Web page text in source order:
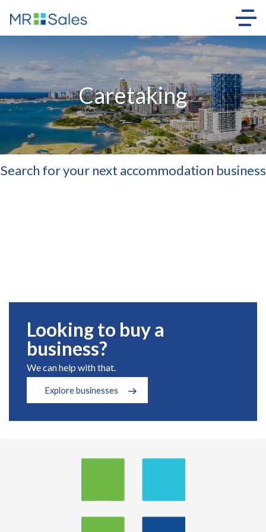
Caretaking
Search for your next accommodation business
Looking to buy a
business?
We can help with that.
Explore businesses